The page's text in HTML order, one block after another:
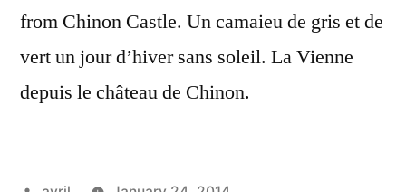
from Chinon Castle. Un camaieu de gris et de
vert un jour d’hiver sans soleil. La Vienne
depuis le château de Chinon.